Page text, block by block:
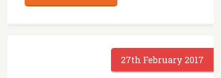
27th February 2017